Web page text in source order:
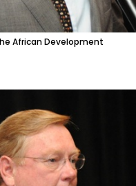
African Development